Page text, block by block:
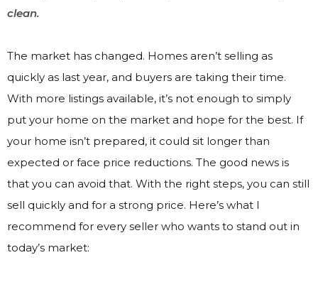
clean.
The market has changed. Homes aren’t selling as
quickly as last year, and buyers are taking their time.
With more listings available, it’s not enough to simply
put your home on the market and hope for the best. If
your home isn’t prepared, it could sit longer than
expected or face price reductions. The good news is
that you can avoid that. With the right steps, you can still
sell quickly and for a strong price. Here’s what I
recommend for every seller who wants to stand out in
today’s market: